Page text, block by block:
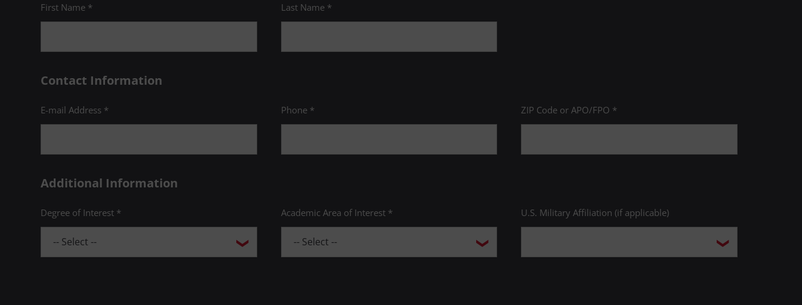
First Name * Last Name *
Contact Information
E-mail Address * Phone * ZIP Code or APO/FPO *
Additional Information
Degree of Interest * Academic Area of Interest * U.S. Military Affiliation (if applicable)